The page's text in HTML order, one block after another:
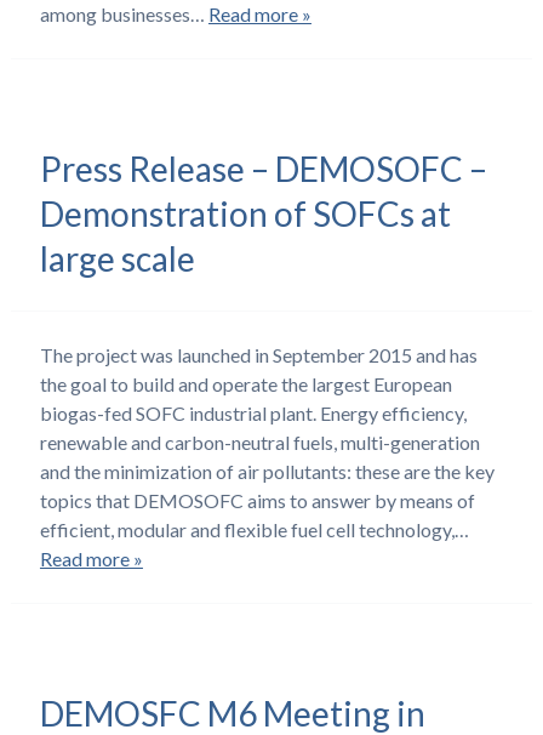
among businesses… Read more »
Press Release – DEMOSOFC –
Demonstration of SOFCs at
large scale
The project was launched in September 2015 and has
the goal to build and operate the largest European
biogas-fed SOFC industrial plant. Energy efficiency,
renewable and carbon-neutral fuels, multi-generation
and the minimization of air pollutants: these are the key
topics that DEMOSOFC aims to answer by means of
efficient, modular and flexible fuel cell technology,…
Read more »
DEMOSFC M6 Meeting in